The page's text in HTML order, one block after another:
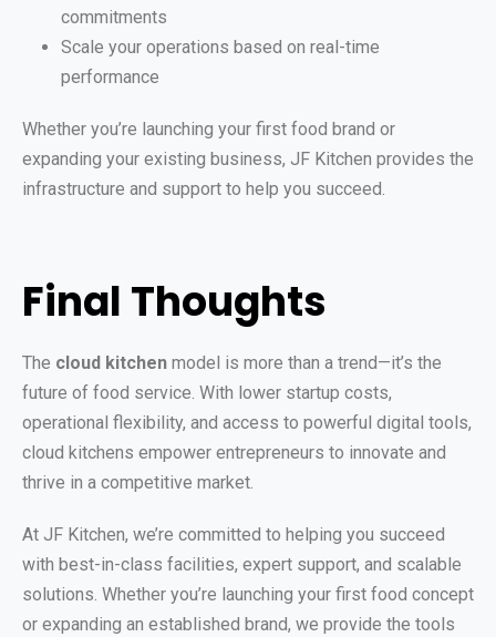
commitments
Scale your operations based on real-time
performance
Whether you’re launching your first food brand or
expanding your existing business, JF Kitchen provides the
infrastructure and support to help you succeed.
Final Thoughts
The cloud kitchen model is more than a trend—it’s the
future of food service. With lower startup costs,
operational flexibility, and access to powerful digital tools,
cloud kitchens empower entrepreneurs to innovate and
thrive in a competitive market.
At JF Kitchen, we’re committed to helping you succeed
with best-in-class facilities, expert support, and scalable
solutions. Whether you’re launching your first food concept
or expanding an established brand, we provide the tools